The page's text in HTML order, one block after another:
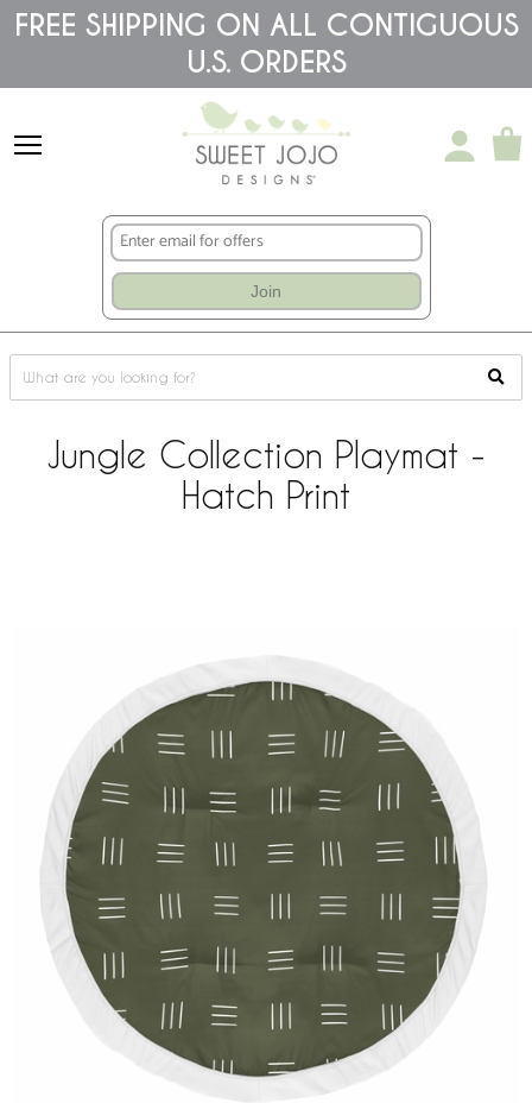
Please
note:
accessibility
FREE SHIPPING ON ALL CONTIGUOUS
U.S. ORDERS
Join
Jungle Collection Playmat -
Hatch Print